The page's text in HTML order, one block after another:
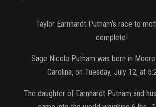
Taylor Earnhardt Putnam‘s race to
complete!
Sage Nicole Putnam was born in
Carolina, on Tuesday, July 12, at
The daughter of Earnhardt Putnam and